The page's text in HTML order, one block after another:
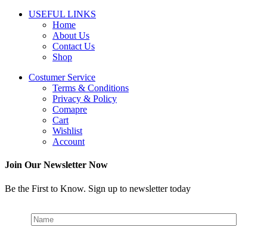
USEFUL LINKS
Home
About Us
Contact Us
Shop
Costumer Service
Terms & Conditions
Privacy & Policy
Comapre
Cart
Wishlist
Account
Join Our Newsletter Now
Be the First to Know. Sign up to newsletter today